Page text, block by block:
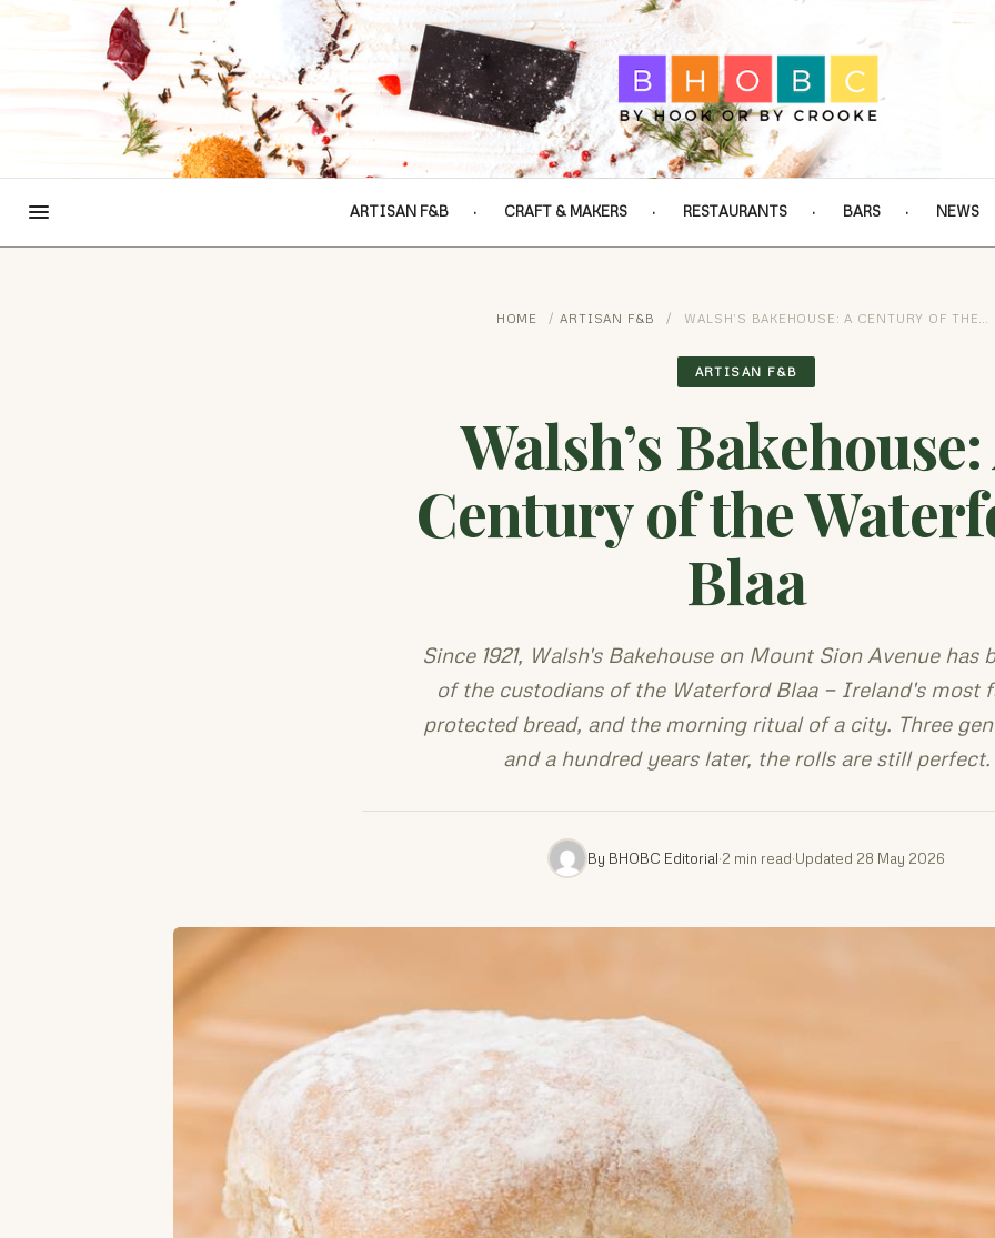
ARTISAN F&B CRAFT & MAKERS RESTAURANTS BARS NEWS
HOME / ARTISAN F&B / WALSH’S BAKEHOUSE: A CENTURY OF THE…
ARTISAN F&B
Walsh’s
Century of the
Blaa
Since 1921, Walsh's Bakehouse on Mount Sion Avenue has
of the custodians of the Waterford Blaa — Ireland's most
protected bread, and the morning ritual of a city. Three
and a hundred years later, the rolls are still perfect.
By BHOBC Editorial·2 min read·Updated 28 May 2026